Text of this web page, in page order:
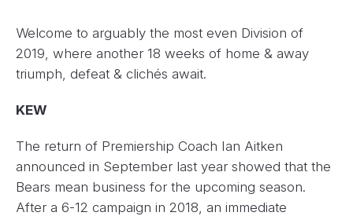
Welcome to arguably the most even Division of
2019, where another 18 weeks of home & away
triumph, defeat & clichés await.
KEW
The return of Premiership Coach Ian Aitken
announced in September last year showed that the
Bears mean business for the upcoming season.
After a 6-12 campaign in 2018, an immediate